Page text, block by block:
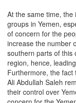
At the same time,
groups in Yemen,
of concern for the
increase the number
southern parts of this
region, hence,
Furthermore, the
Ali Abdullah Saleh
their control over